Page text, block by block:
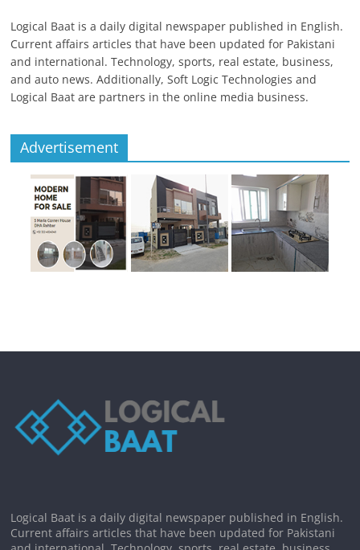
Logical Baat is a daily digital newspaper published in English.
Current affairs articles that have been updated for Pakistani
and international. Technology, sports, real estate, business,
and auto news. Additionally, Soft Logic Technologies and
Logical Baat are partners in the online media business.
Advertisement
Logical Baat is a daily digital newspaper published in English.
Current affairs articles that have been updated for Pakistani